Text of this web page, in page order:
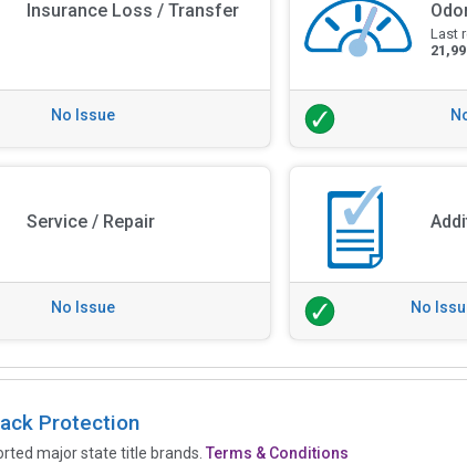
Insurance Loss / Transfer
No Issue
Last
Service / Repair
No Issue No
Protection
major state title brands.Terms & Conditions